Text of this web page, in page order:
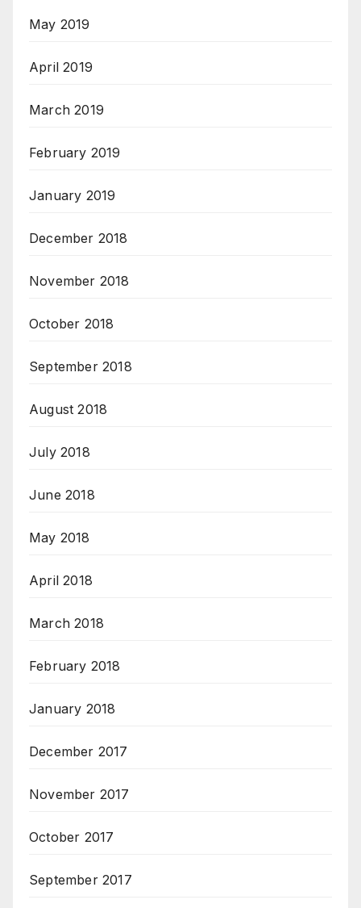
May 2019
April 2019
March 2019
February 2019
January 2019
December 2018
November 2018
October 2018
September 2018
August 2018
July 2018
June 2018
May 2018
April 2018
March 2018
February 2018
January 2018
December 2017
November 2017
October 2017
September 2017